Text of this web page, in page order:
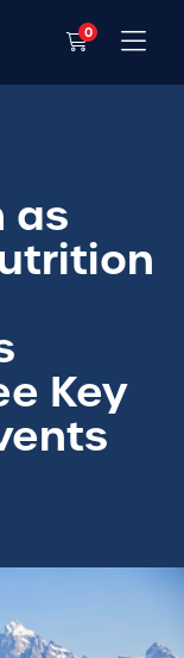
0
as
Key